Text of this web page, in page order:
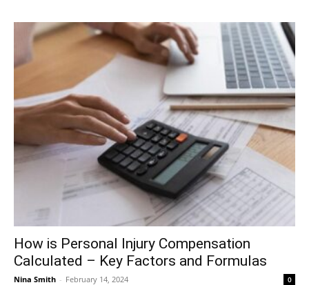
How is Personal Injury Compensation
Calculated – Key Factors and Formulas
Nina Smith - February 14, 2024 0